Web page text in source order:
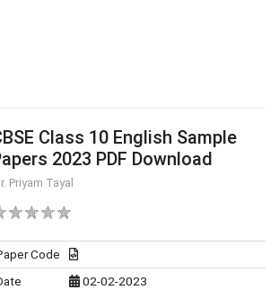
Class 10 English Sample
2023 PDF Download
Priyam Tayal
Code
02-02-2023